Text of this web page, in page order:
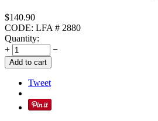
$140.90
CODE: LFA # 2880
Quantity:
+
−
Add to cart
Tweet